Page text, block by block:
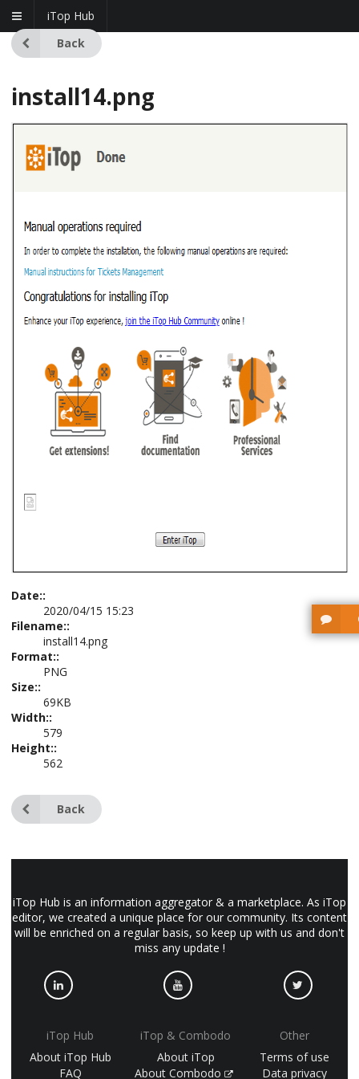
iTop Hub
Back
install14.png
Date::
2020/04/15 15:23
Filename::
install14.png
Format::
PNG
Size::
69KB
Width::
579
Height::
562
Back
iTop Hub is an information aggregator & a marketplace. As iTop
editor, we created a unique place for our community. Its content
will be enriched on a regular basis, so keep up with us and don't
miss any update !
iTop Hub
About iTop Hub
FAQ
iTop & Combodo
About iTop
About Combodo
Other
Terms of use
Data privacy